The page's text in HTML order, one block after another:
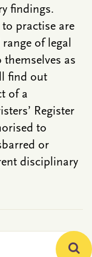
findings.
practise are
of legal
as
find out
of a
Register
to
or
disciplinary